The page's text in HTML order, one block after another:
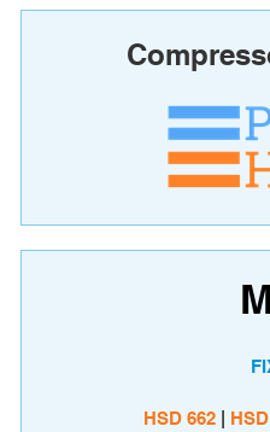
HSD 662 HSD